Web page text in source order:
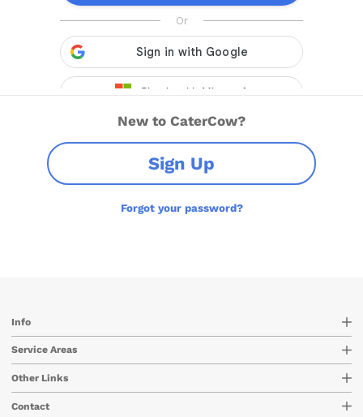
New to CaterCow?
Sign Up
Forgot your password?
Info
Service Areas
Other Links
Contact